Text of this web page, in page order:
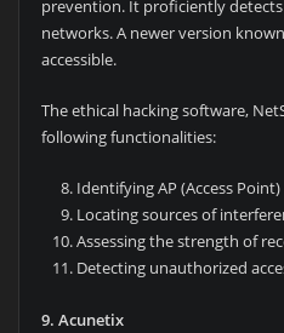
prevention. It proficiently detects
networks. A newer version
accessible.
The ethical hacking software,
following functionalities:
Identifying AP (Access
Locating sources of
Assessing the strength of
Detecting unauthorized
9. Acunetix